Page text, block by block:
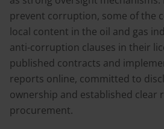
prevent corruption, some of the
local content in the oil and gas
anti-corruption clauses in their
published contracts and
reports online, committed to
ownership and established clear
procurement.